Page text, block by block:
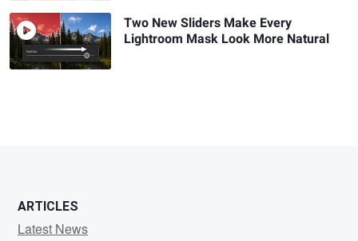
Two New Sliders Make Every
Lightroom Mask Look More Natural
ARTICLES
Latest News